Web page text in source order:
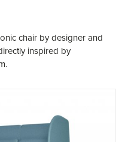
chair by designer and
inspired by